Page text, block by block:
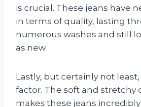
is crucial. These jeans have
in terms of quality, lasting
numerous washes and still
as new.
Lastly, but certainly not
factor. The soft and stretchy
makes these jeans